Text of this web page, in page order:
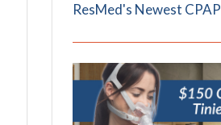
ResMed's Newest CPAP